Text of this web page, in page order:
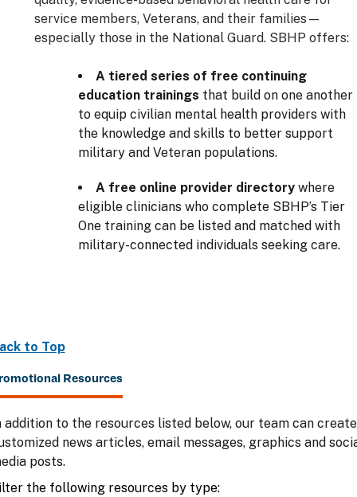
service members, Veterans, and their families—
especially those in the National Guard. SBHP offers:
A tiered series of free continuing
education trainings that build on one another
to equip civilian mental health providers with
the knowledge and skills to better support
military and Veteran populations.
A free online provider directorywhere
eligible clinicians who complete SBHP’s Tier
One training can be listed and matched with
military-connected individuals seeking care.
to Top
Resources
addition to the resources listed below, our team can create
news articles, email messages, graphics and
posts.
the following resources by type: